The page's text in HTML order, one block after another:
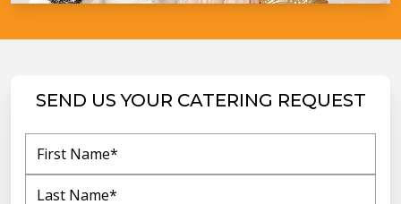
SEND US YOUR CATERING REQUEST